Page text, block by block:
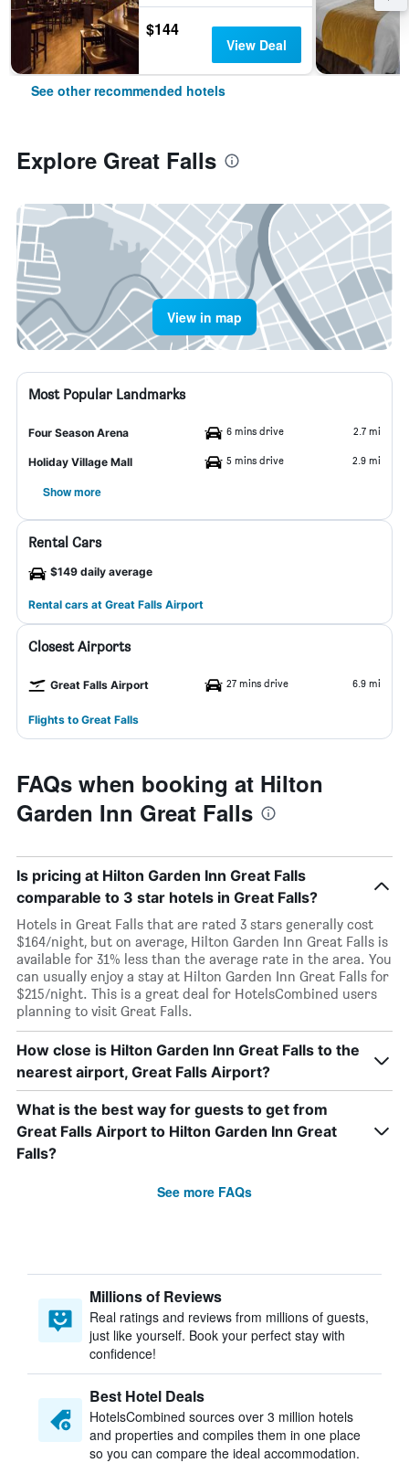
$144
View Deal
See other recommended hotels
Explore Great Falls
View in map
Most Popular Landmarks
Four Season Arena 6 mins drive 2.7 mi
Holiday Village Mall 5 mins drive 2.9 mi
Show more
Rental Cars
$149 daily average
Rental cars at Great Falls Airport
Closest Airports
Great Falls Airport 27 mins drive 6.9 mi
Flights to Great Falls
FAQs when booking at Hilton
Garden Inn Great Falls
Is pricing at Hilton Garden Inn Great Falls
comparable to 3 star hotels in Great Falls?
Hotels in Great Falls that are rated 3 stars generally cost
$164/night, but on average, Hilton Garden Inn Great Falls is
available for 31% less than the average rate in the area. You
can usually enjoy a stay at Hilton Garden Inn Great Falls for
$215/night. This is a great deal for HotelsCombined users
planning to visit Great Falls.
How close is Hilton Garden Inn Great Falls to the
nearest airport, Great Falls Airport?
What is the best way for guests to get from
Great Falls Airport to Hilton Garden Inn Great
Falls?
See more FAQs
Millions of Reviews
Real ratings and reviews from millions of guests,
just like yourself. Book your perfect stay with
confidence!
Best Hotel Deals
HotelsCombined sources over 3 million hotels
and properties and compiles them in one place
so you can compare the ideal accommodation.